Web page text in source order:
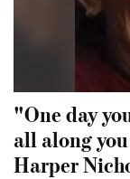
"One day
all along
Harper